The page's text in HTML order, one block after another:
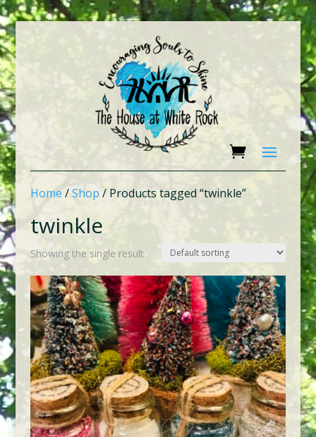
Home /Shop / Products tagged “twinkle”
twinkle
Showing the single result